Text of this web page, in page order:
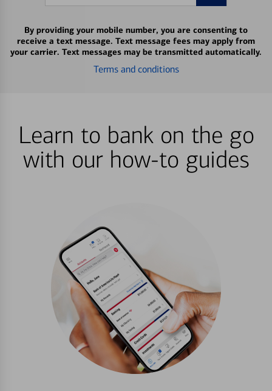
By providing your mobile number, you are consenting to
receive a text message. Text message fees may apply from
your carrier. Text messages may be transmitted automatically.
Terms and conditions
Learn to bank on the go
with our how-to guides